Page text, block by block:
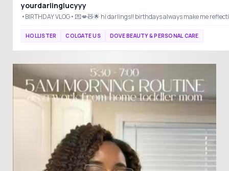
yourdarlinglucyyy
HOLLISTER COLGATE US DOVE BEAUTY & PERSONAL CARE